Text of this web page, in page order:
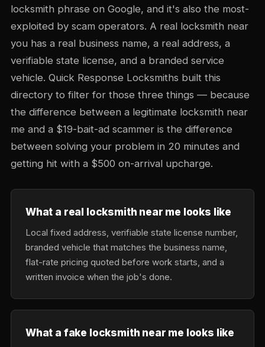
locksmith phrase on Google, and it's also the most-
exploited by scam operators. A real locksmith near
you has a real business name, a real address, a
verifiable state license, and a branded service
vehicle. Quick Response Locksmiths built this
directory to filter for those three things — because
the difference between a legitimate locksmith near
me and a $19-bait-ad scammer is the difference
between solving your problem in 20 minutes and
getting hit with a $500 on-arrival upcharge.
What a real locksmith near me looks like
Local fixed address, verifiable state license number,
branded vehicle that matches the business name,
flat-rate pricing quoted before work starts, and a
written invoice when the job's done.
What a fake locksmith near me looks like